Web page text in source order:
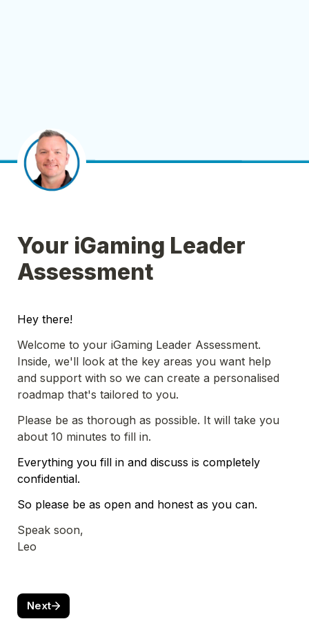
Your iGaming Leader
Assessment
Hey there!
Welcome to your iGaming Leader Assessment.
Inside, we'll look at the key areas you want help
and support with so we can create a personalised
roadmap that's tailored to you.
Please be as thorough as possible. It will take you
about 10 minutes to fill in.
Everything you fill in and discuss is completely
confidential.
So please be as open and honest as you can.
Speak soon,
Leo
Next